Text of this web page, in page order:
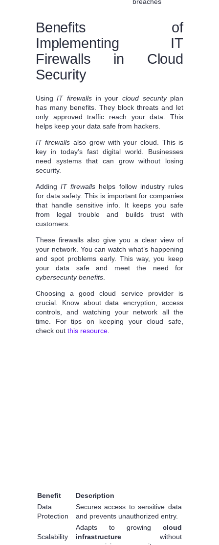
Benefits of
Implementing IT
Firewalls in Cloud
Security
UsingIT firewalls in your cloud securityplan
has many benefits. They block threats and let
only approved traffic reach your data. This
helps keep your data safe from hackers.
IT firewalls also grow with your cloud. This is
key in today’s fast digital world. Businesses
need systems that can grow without losing
security.
AddingIT firewalls helps follow industry rules
for data safety. This is important for companies
that handle sensitive info. It keeps you safe
from legal trouble and builds trust with
customers.
These firewalls also give you a clear view of
your network. You can watch what’s happening
and spot problems early. This way, you keep
your data safe and meet the need for
cybersecurity benefits.
Choosing a good cloud service provider is
crucial. Know about data encryption, access
controls, and watching your network all the
time. For tips on keeping your cloud safe,
check out this resource.
Benefit
Description
Data
Protection
Secures access to sensitive data
and prevents unauthorized entry.
Scalability
Adapts to growing cloud
infrastructurewithout